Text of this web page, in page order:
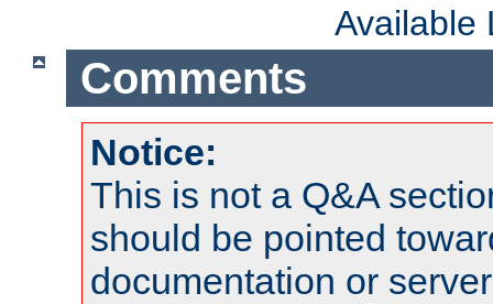
Available
Comments
Notice:
This is not a Q&A
should be pointed
documentation or